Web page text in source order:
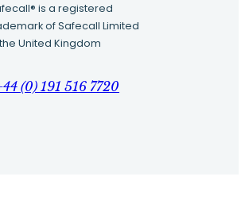
is a registered
of Safecall Limited
United Kingdom
(0) 191 516 7720